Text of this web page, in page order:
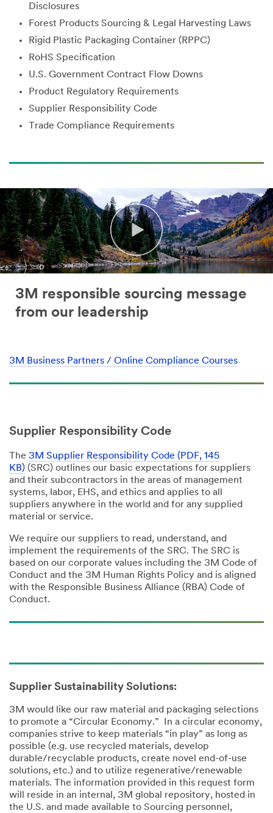
Disclosures
Forest Products Sourcing & Legal Harvesting Laws
Rigid Plastic Packaging Container (RPPC)
RoHS Specification
U.S. Government Contract Flow Downs
Product Regulatory Requirements
Supplier Responsibility Code
Trade Compliance Requirements
3M responsible sourcing message
from our leadership
3M Business Partners / Online Compliance Courses
Supplier Responsibility Code
The 3M Supplier Responsibility Code (PDF, 145
KB) (SRC) outlines our basic expectations for suppliers
and their subcontractors in the areas of management
systems, labor, EHS, and ethics and applies to all
suppliers anywhere in the world and for any supplied
material or service.
We require our suppliers to read, understand, and
implement the requirements of the SRC. The SRC is
based on our corporate values including the 3M Code of
Conduct and the 3M Human Rights Policy and is aligned
with the Responsible Business Alliance (RBA) Code of
Conduct.
Supplier Sustainability Solutions:
3M would like our raw material and packaging selections
to promote a “Circular Economy.” In a circular economy,
companies strive to keep materials “in play” as long as
possible (e.g. use recycled materials, develop
durable/recyclable products, create novel end-of-use
solutions, etc.) and to utilize regenerative/renewable
materials. The information provided in this request form
will reside in an internal, 3M global repository, hosted in
the U.S. and made available to Sourcing personnel,